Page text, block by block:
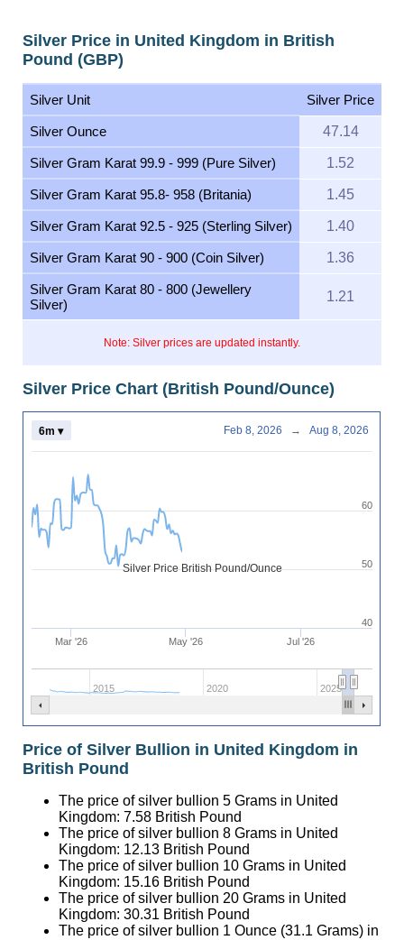
Silver Price in United Kingdom in British
Pound (GBP)
Silver Unit Silver Price
Note: Silver prices are updated instantly.
Silver Ounce 47.14
Silver Gram Karat 99.9 - 999 (Pure Silver) 1.52
Silver Gram Karat 95.8- 958 (Britania) 1.45
Silver Gram Karat 92.5 - 925 (Sterling Silver) 1.40
Silver Gram Karat 90 - 900 (Coin Silver) 1.36
Silver Gram Karat 80 - 800 (Jewellery
Silver)
1.21
Silver Price Chart (British Pound/Ounce)
Silver Price British Pound/Ounce
Mar '26 May '26 Jul '26
2015 2020 2025
40
50
60
6m ▾ Feb 8, 2026 → Aug 8, 2026
Price of Silver Bullion in United Kingdom in
British Pound
The price of silver bullion 5 Grams in United
Kingdom: 7.58 British Pound
The price of silver bullion 8 Grams in United
Kingdom: 12.13 British Pound
The price of silver bullion 10 Grams in United
Kingdom: 15.16 British Pound
The price of silver bullion 20 Grams in United
Kingdom: 30.31 British Pound
The price of silver bullion 1 Ounce (31.1 Grams) in